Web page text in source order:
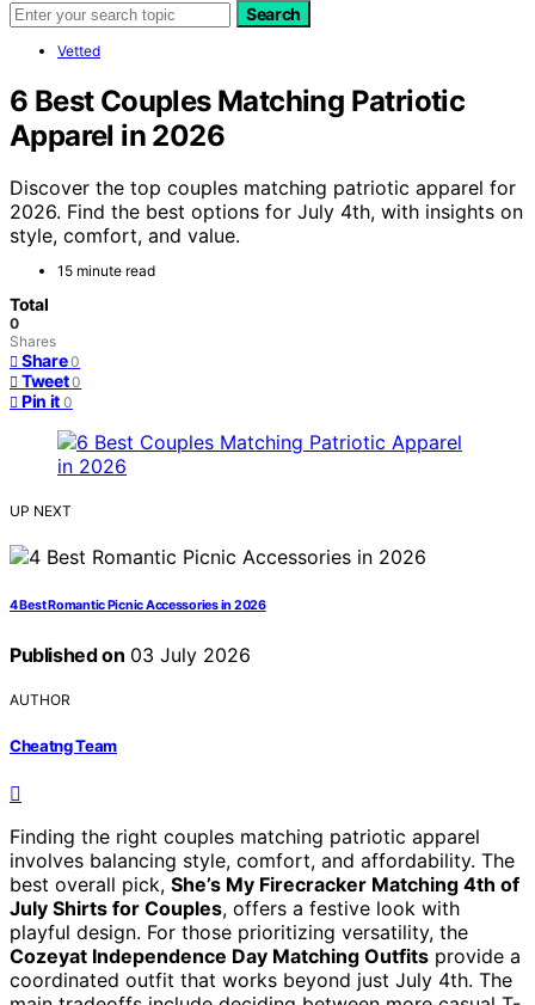
Search
Vetted
6 Best Couples Matching Patriotic
Apparel in 2026
Discover the top couples matching patriotic apparel for
2026. Find the best options for July 4th, with insights on
style, comfort, and value.
15 minute read
Total
0
Shares
Share 0
Tweet 0
Pin it 0
UP NEXT
4 Best Romantic Picnic Accessories in 2026
Published on 03 July 2026
AUTHOR
Cheatng Team
Finding the right couples matching patriotic apparel
involves balancing style, comfort, and affordability. The
best overall pick, She’s My Firecracker Matching 4th of
July Shirts for Couples, offers a festive look with
playful design. For those prioritizing versatility, the
Cozeyat Independence Day Matching Outfits provide a
coordinated outfit that works beyond just July 4th. The